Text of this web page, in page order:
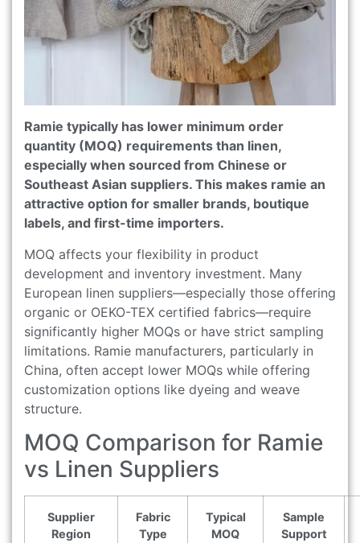
Ramie typically has lower minimum order
quantity (MOQ) requirements than linen,
especially when sourced from Chinese or
Southeast Asian suppliers. This makes ramie an
attractive option for smaller brands, boutique
labels, and first-time importers.
MOQ affects your flexibility in product
development and inventory investment. Many
European linen suppliers—especially those offering
organic or OEKO-TEX certified fabrics—require
significantly higher MOQs or have strict sampling
limitations. Ramie manufacturers, particularly in
China, often accept lower MOQs while offering
customization options like dyeing and weave
structure.
MOQ Comparison for Ramie
vs Linen Suppliers
Supplier
Region
Fabric
Type
Typical
MOQ
Sample
Support